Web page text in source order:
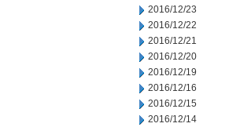
2016/12/23
2016/12/22
2016/12/21
2016/12/20
2016/12/19
2016/12/16
2016/12/15
2016/12/14